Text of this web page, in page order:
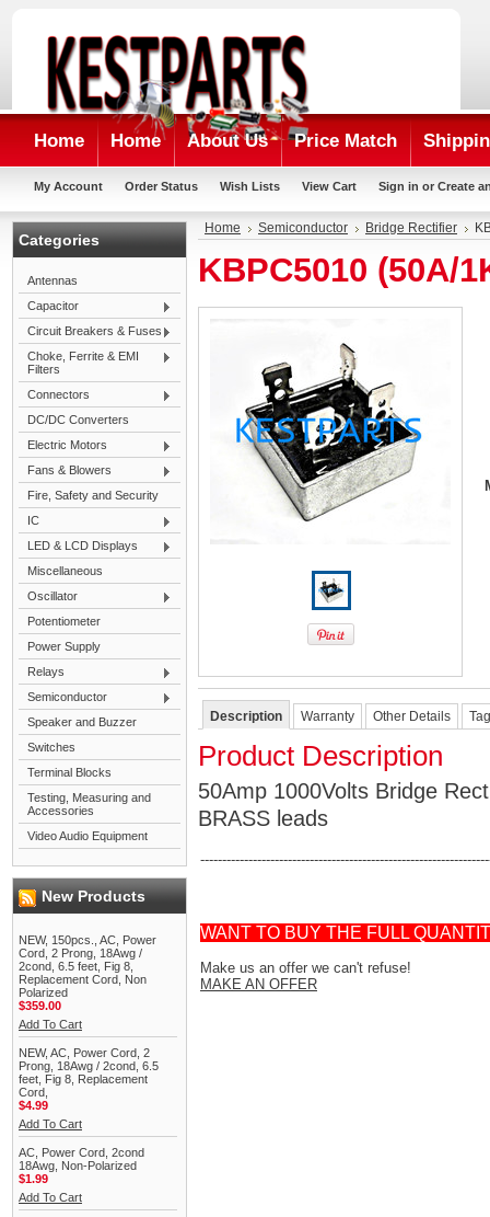
Home Home About Us Price Match
My Account Order Status Wish Lists View Cart Sign in or Create
Categories
Antennas
Capacitor
Circuit Breakers & Fuses
Choke, Ferrite & EMI
Filters
Connectors
DC/DC Converters
Electric Motors
Fans & Blowers
Fire, Safety and Security
IC
LED & LCD Displays
Miscellaneous
Oscillator
Potentiometer
Power Supply
Relays
Semiconductor
Speaker and Buzzer
Switches
Terminal Blocks
Testing, Measuring and
Accessories
Video Audio Equipment
New Products
NEW, 150pcs., AC, Power
Cord, 2 Prong, 18Awg /
2cond, 6.5 feet, Fig 8,
Replacement Cord, Non
Polarized
$359.00
Add To Cart
NEW, AC, Power Cord, 2
Prong, 18Awg / 2cond, 6.5
feet, Fig 8, Replacement
Cord,
$4.99
Add To Cart
AC, Power Cord, 2cond
18Awg, Non-Polarized
$1.99
Add To Cart
Home Semiconductor Bridge Rectifier
KBPC5010 (50A/
Description Warranty Other Details
Product Description
50Amp 1000Volts Bridge
BRASS leads
WANT TO BUY THE FULL
Make us an offer we can't refuse!
MAKE AN OFFER